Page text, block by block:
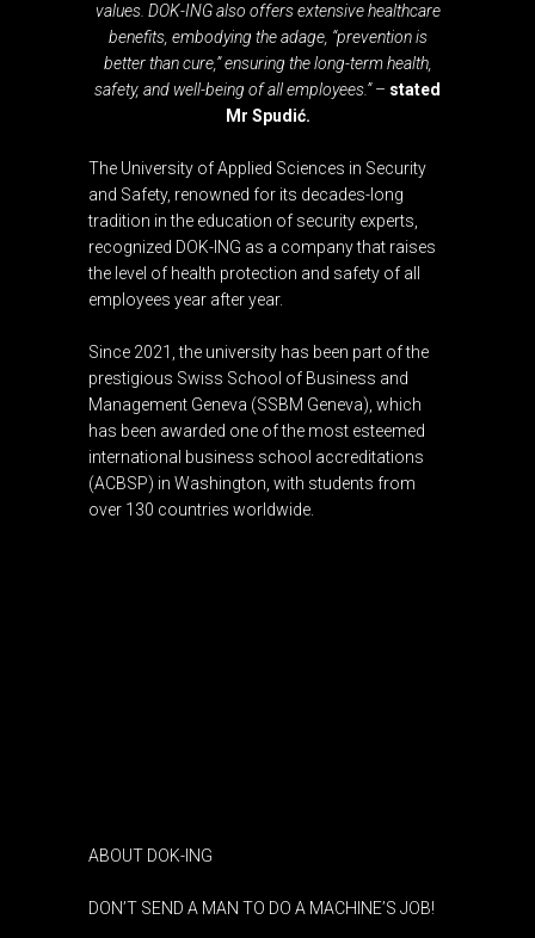
values. DOK-ING also offers extensive healthcare
benefits, embodying the adage, “prevention is
better than cure,” ensuring the long-term health,
safety, and well-being of all employees.”– stated
Mr Spudić.
The University of Applied Sciences in Security
and Safety, renowned for its decades-long
tradition in the education of security experts,
recognized DOK-ING as a company that raises
the level of health protection and safety of all
employees year after year.
Since 2021, the university has been part of the
prestigious Swiss School of Business and
Management Geneva (SSBM Geneva), which
has been awarded one of the most esteemed
international business school accreditations
(ACBSP) in Washington, with students from
over 130 countries worldwide.
ABOUT DOK-ING
DON’T SEND A MAN TO DO A MACHINE’S JOB!